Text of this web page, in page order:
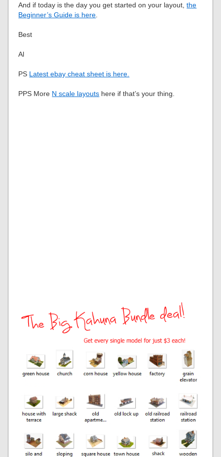
And if today is the day you get started on your layout,the
Beginner’s Guide is here
Best
Al
PS Latest ebay cheat sheet is here.
PPS More N scale layouts here if that’s your thing.